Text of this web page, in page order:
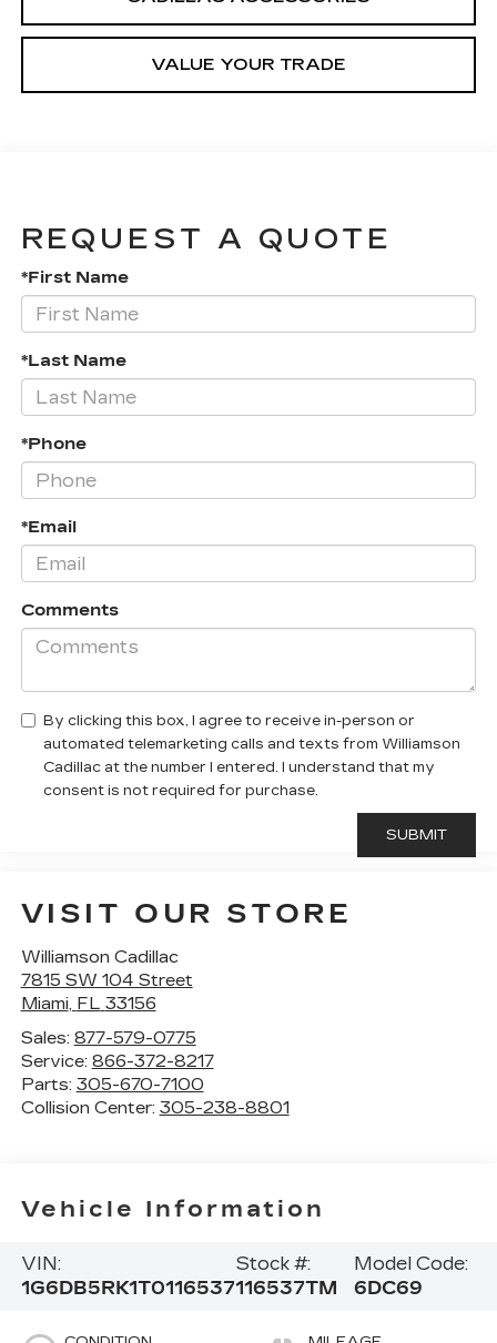
VALUE YOUR TRADE
REQUEST A QUOTE
*First Name
*Last Name
*Phone
*Email
Comments
By clicking this box, I agree to receive in-person or
automated telemarketing calls and texts from Williamson
Cadillac at the number I entered. I understand that my
consent is not required for purchase.
VISIT OUR STORE
Williamson Cadillac
7815 SW 104 Street
Miami, FL 33156
Sales: 877-579-0775
Service: 866-372-8217
Parts: 305-670-7100
Collision Center: 305-238-8801
Vehicle Information
VIN:
1G6DB5RK1T0116537
Stock #:
116537TM
Model Code:
6DC69